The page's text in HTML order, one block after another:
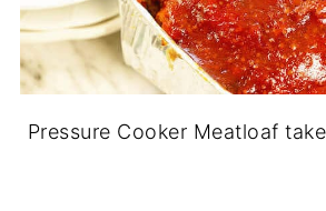
Pressure Cooker Meatloaf